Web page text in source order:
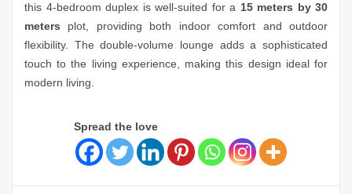
this 4-bedroom duplex is well-suited for a 15 meters by 30
meters plot, providing both indoor comfort and outdoor
flexibility. The double-volume lounge adds a sophisticated
touch to the living experience, making this design ideal for
modern living.
Spread the love